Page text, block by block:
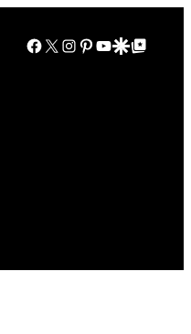
Facebook
X Instagram
Pinterest
YouTube
Google Discover
Google Top Posts